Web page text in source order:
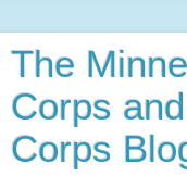
The
Corps
Corps